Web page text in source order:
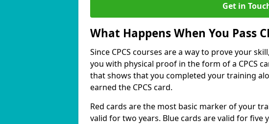
Get in
What Happens When You Pass
Since CPCS courses are a way to prove your
you with physical proof in the form of a CPCS
that shows that you completed your training
earned the CPCS card.
Red cards are the most basic marker of your
valid for two years. Blue cards are valid for five